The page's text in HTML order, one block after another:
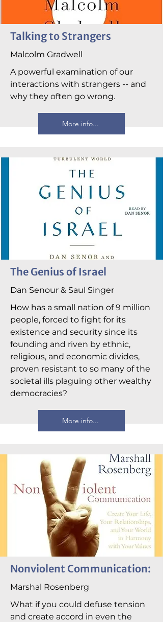
Talking to Strangers
Malcolm Gradwell
A powerful examination of our
interactions with strangers -- and
why they often go wrong.
More info...
The Genius of Israel
Dan Senour & Saul Singer
How has a small nation of 9 million
people, forced to fight for its
existence and security since its
founding and riven by ethnic,
religious, and economic divides,
proven resistant to so many of the
societal ills plaguing other wealthy
democracies?
More info...
Nonviolent Communication:
Marshal Rosenberg
What if you could defuse tension
and create accord in even the